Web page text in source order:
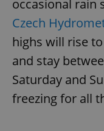
occasional rain
Czech
highs will rise
and stay
Saturday and
freezing for all
functionality
management.
without strictly
Name